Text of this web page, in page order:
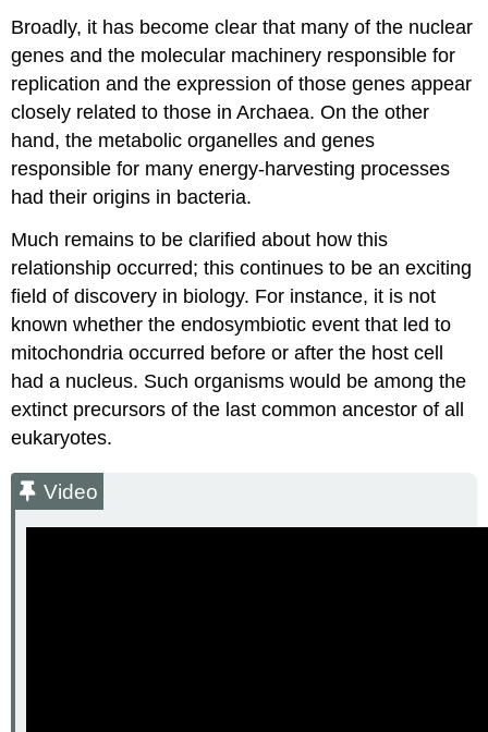
Broadly, it has become clear that many of the nuclear
genes and the molecular machinery responsible for
replication and the expression of those genes appear
closely related to those in Archaea. On the other
hand, the metabolic organelles and genes
responsible for many energy-harvesting processes
had their origins in bacteria.
Much remains to be clarified about how this
relationship occurred; this continues to be an exciting
field of discovery in biology. For instance, it is not
known whether the endosymbiotic event that led to
mitochondria occurred before or after the host cell
had a nucleus. Such organisms would be among the
extinct precursors of the last common ancestor of all
eukaryotes.
Video